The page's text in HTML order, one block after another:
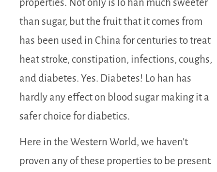
properties. Not only is lo han much sweeter
than sugar, but the fruit that it comes from
has been used in China for centuries to treat
heat stroke, constipation, infections, coughs,
and diabetes. Yes. Diabetes! Lo han has
hardly any effect on blood sugar making it a
safer choice for diabetics.
Here in the Western World, we haven’t
proven any of these properties to be present